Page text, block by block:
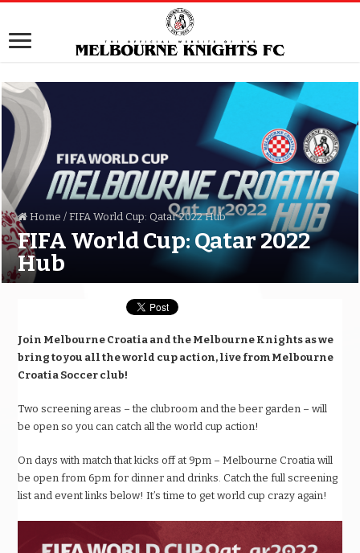
Home / FIFA World Cup: Qatar 2022 Hub
FIFA World Cup: Qatar 2022
Hub
Join Melbourne Croatia and the Melbourne Knights as we
bring to you all the world cup action, live from Melbourne
Croatia Soccer club!
Two screening areas – the clubroom and the beer garden – will
be open so you can catch all the world cup action!
On days with match that kicks off at 9pm – Melbourne Croatia will
be open from 6pm for dinner and drinks. Catch the full screening
list and event links below! It’s time to get world cup crazy again!